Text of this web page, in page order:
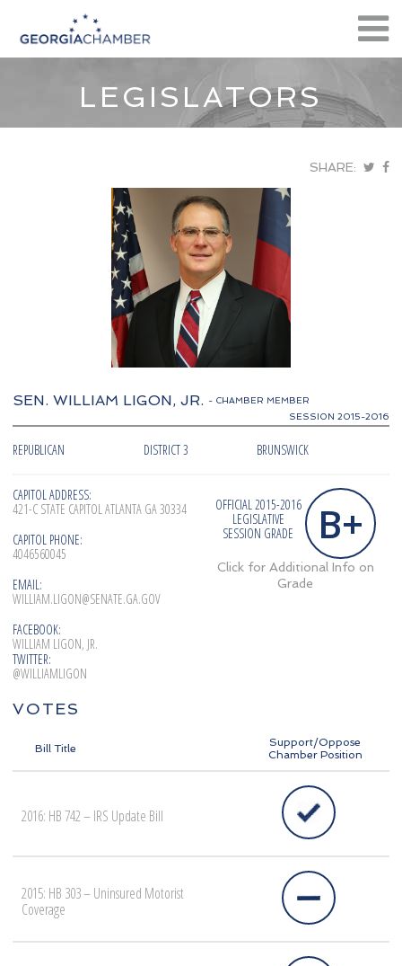
LEGISLATORS
SHARE:
SEN. WILLIAM LIGON, JR.
- CHAMBER MEMBER
SESSION 2015-2016
REPUBLICAN DISTRICT 3 BRUNSWICK
CAPITOL ADDRESS:
421-C STATE CAPITOL ATLANTA GA 30334
CAPITOL PHONE:
4046560045
EMAIL:
WILLIAM.LIGON@SENATE.GA.GOV
FACEBOOK:
WILLIAM LIGON, JR.
TWITTER:
@WILLIAMLIGON
OFFICIAL 2015-2016
LEGISLATIVE
SESSION GRADE
B+
Click for Additional Info on
Grade
VOTES
Bill Title
Support/Oppose
Chamber Position
2016: HB 742 – IRS Update Bill
2015: HB 303 – Uninsured Motorist
Coverage